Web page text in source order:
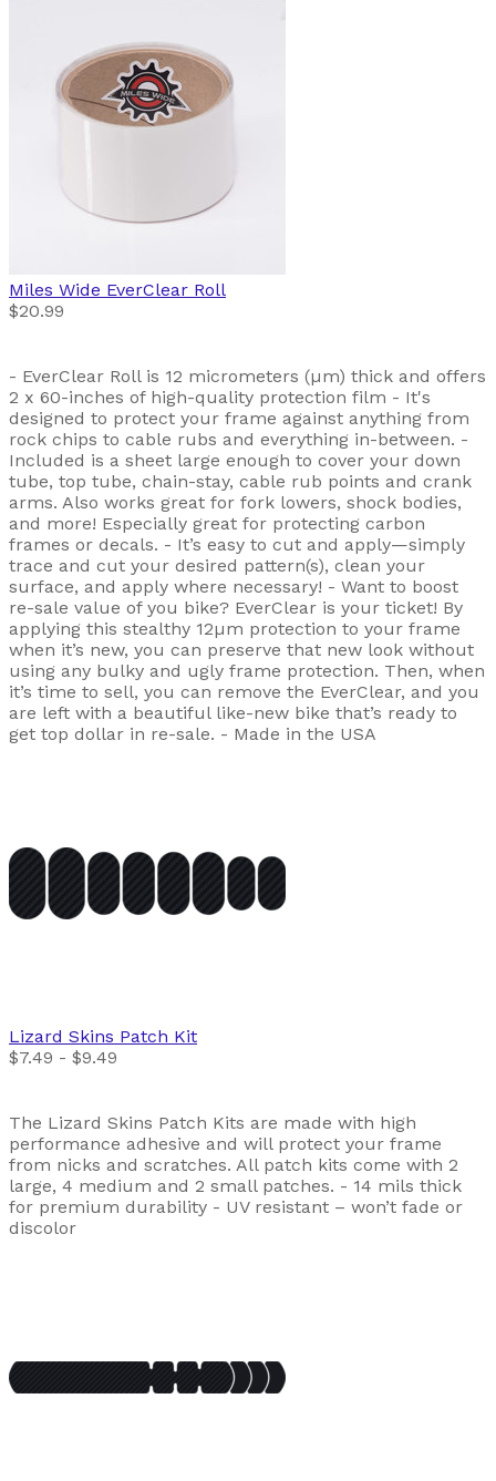
Miles Wide EverClear Roll
$20.99
- EverClear Roll is 12 micrometers (µm) thick and offers
2 x 60-inches of high-quality protection film - It's
designed to protect your frame against anything from
rock chips to cable rubs and everything in-between. -
Included is a sheet large enough to cover your down
tube, top tube, chain-stay, cable rub points and crank
arms. Also works great for fork lowers, shock bodies,
and more! Especially great for protecting carbon
frames or decals. - It’s easy to cut and apply—simply
trace and cut your desired pattern(s), clean your
surface, and apply where necessary! - Want to boost
re-sale value of you bike? EverClear is your ticket! By
applying this stealthy 12µm protection to your frame
when it’s new, you can preserve that new look without
using any bulky and ugly frame protection. Then, when
it’s time to sell, you can remove the EverClear, and you
are left with a beautiful like-new bike that’s ready to
get top dollar in re-sale. - Made in the USA
Lizard Skins Patch Kit
$7.49 - $9.49
The Lizard Skins Patch Kits are made with high
performance adhesive and will protect your frame
from nicks and scratches. All patch kits come with 2
large, 4 medium and 2 small patches. - 14 mils thick
for premium durability - UV resistant – won’t fade or
discolor